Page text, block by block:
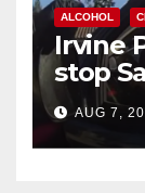
ALCOHOL
Irvine
stop
after
AUG 7,